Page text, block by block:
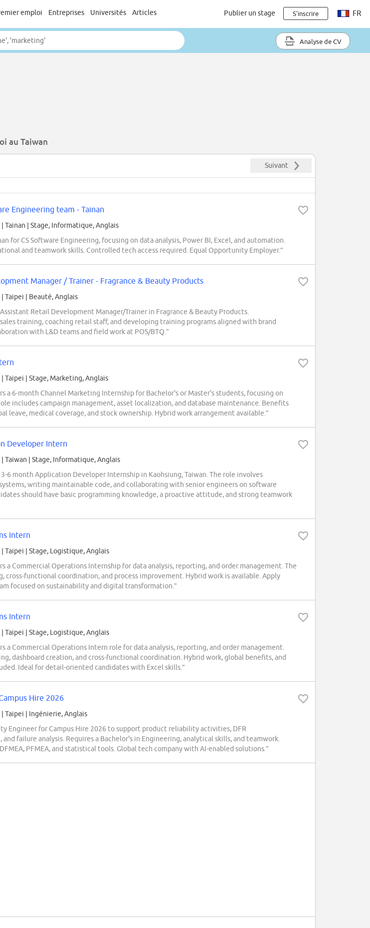
emploi Entreprises Universités Articles Publier un stage S'inscrire FR
Analyse de CV
au Taiwan
Suivant
Engineering team - Tainan
| Tainan | Stage, Informatique, Anglais
for CS Software Engineering, focusing on data analysis, Power BI, Excel, and automation.
and teamwork skills. Controlled tech access required. Equal Opportunity Employer.”
Manager / Trainer - Fragrance & Beauty Products
| Taipei | Beauté, Anglais
Retail Development Manager/Trainer in Fragrance & Beauty Products.
training, coaching retail staff, and developing training programs aligned with brand
with L&D teams and field work at POS/BTQ.”
| Taipei | Stage, Marketing, Anglais
a 6-month Channel Marketing Internship for Bachelor's or Master's students, focusing on
includes campaign management, asset localization, and database maintenance. Benefits
leave, medical coverage, and stock ownership. Hybrid work arrangement available.”
Developer Intern
| Taiwan | Stage, Informatique, Anglais
6 month Application Developer Internship in Kaohsiung, Taiwan. The role involves
writing maintainable code, and collaborating with senior engineers on software
should have basic programming knowledge, a proactive attitude, and strong teamwork
Intern
| Taipei | Stage, Logistique, Anglais
a Commercial Operations Internship for data analysis, reporting, and order management. The
cross-functional coordination, and process improvement. Hybrid work is available. Apply
focused on sustainability and digital transformation.”
Intern
| Taipei | Stage, Logistique, Anglais
a Commercial Operations Intern role for data analysis, reporting, and order management.
dashboard creation, and cross-functional coordination. Hybrid work, global benefits, and
Ideal for detail-oriented candidates with Excel skills.”
Hire 2026
| Taipei | Ingénierie, Anglais
Engineer for Campus Hire 2026 to support product reliability activities, DFR
failure analysis. Requires a Bachelor's in Engineering, analytical skills, and teamwork.
PFMEA, and statistical tools. Global tech company with AI-enabled solutions.”